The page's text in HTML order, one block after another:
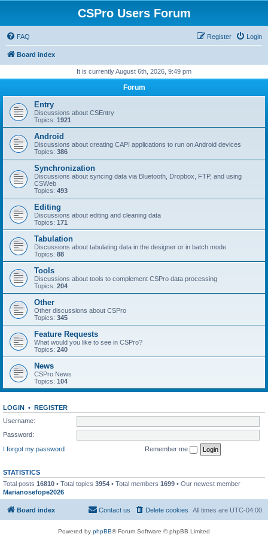
CSPro Users Forum
FAQ Login
Register
Board index
It is currently August 6th, 2026, 9:49 pm
Forum
Entry
Discussions about CSEntry
Topics: 1921
Android
Discussions about creating CAPI applications to run on Android devices
Topics: 386
Synchronization
Discussions about syncing data via Bluetooth, Dropbox, FTP, and using
CSWeb
Topics: 493
Editing
Discussions about editing and cleaning data
Topics: 171
Tabulation
Discussions about tabulating data in the designer or in batch mode
Topics: 88
Tools
Discussions about tools to complement CSPro data processing
Topics: 204
Other
Other discussions about CSPro
Topics: 345
Feature Requests
What would you like to see in CSPro?
Topics: 240
News
CSPro News
Topics: 104
LOGIN • REGISTER
Username:
Password:
I forgot my password
Remember me
STATISTICS
Total posts 16810 • Total topics 3954 • Total members 1699 • Our newest member
Marianosefope2026
Board index All times are UTC-04:00
Delete cookies
Contact us
Powered by phpBB® Forum Software © phpBB Limited